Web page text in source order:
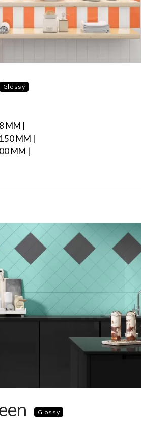
Glossy
MM |
MM |
MM |
Glossy